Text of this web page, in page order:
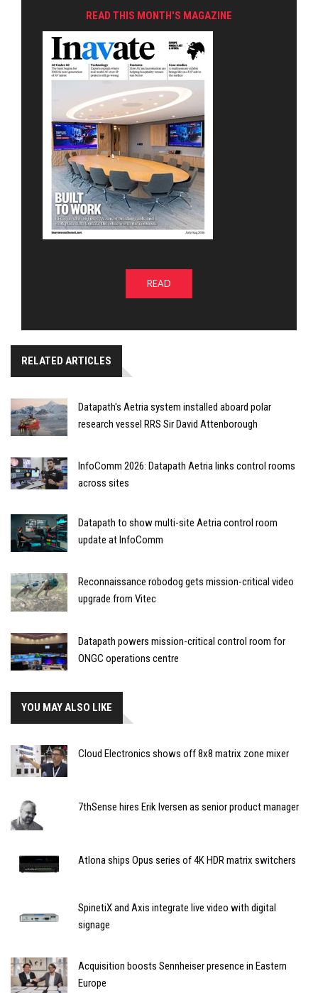
READ THIS MONTH'S MAGAZINE
READ
RELATED ARTICLES
Datapath's Aetria system installed aboard polar
research vessel RRS Sir David Attenborough
InfoComm 2026: Datapath Aetria links control rooms
across sites
Datapath to show multi-site Aetria control room
update at InfoComm
Reconnaissance robodog gets mission-critical video
upgrade from Vitec
Datapath powers mission-critical control room for
ONGC operations centre
YOU MAY ALSO LIKE
Cloud Electronics shows off 8x8 matrix zone mixer
7thSense hires Erik Iversen as senior product manager
Atlona ships Opus series of 4K HDR matrix switchers
SpinetiX and Axis integrate live video with digital
signage
Acquisition boosts Sennheiser presence in Eastern
Europe